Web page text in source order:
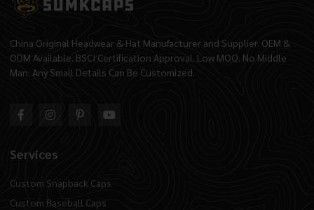
China Original Headwear & Hat Manufacturer and Supplier. OEM &
ODM Available. BSCI Certification Approval. Low MOQ. No Middle
Man. Any Small Details Can Be Customized.
Services
Custom Snapback Caps
Custom Baseball Caps